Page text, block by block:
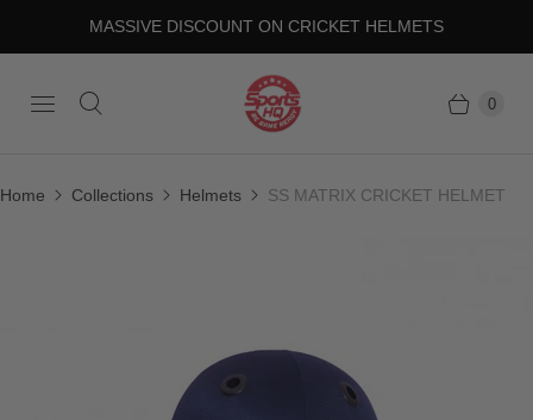
MASSIVE DISCOUNT ON CRICKET HELMETS
0
Home Collections Helmets SS MATRIX CRICKET HELMET